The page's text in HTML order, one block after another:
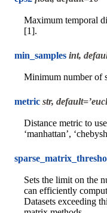
Maximum temporal
[1].
min_samples int,
Minimum number of
metric str,
Distance metric to
‘manhattan’,
Sets the limit on the
can efficiently
Datasets exceeding